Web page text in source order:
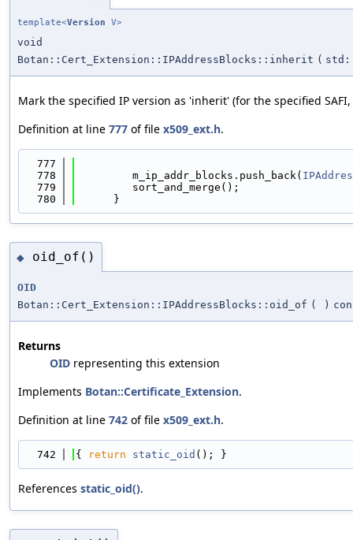
template<Version V>
void
Botan::Cert_Extension::IPAddressBlocks::inherit (
Mark the specified IP version as 'inherit' (for the specified
Definition at line 777 of file x509_ext.h.
  777
  778
         m_ip_addr_blocks.push_back(
  779
         sort_and_merge();
  780
      }
◆ oid_of()
OID
Botan::Cert_Extension::IPAddressBlocks::oid_of ( )
Returns
OID representing this extension
Implements Botan::Certificate_Extension.
Definition at line 742 of file x509_ext.h.
  742
{ return static_oid (); }
References static_oid().